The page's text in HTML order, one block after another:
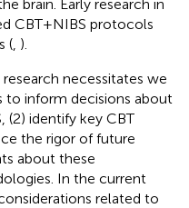
brain. Early research in
CBT+NIBS protocols
( ).
necessitates we
to inform decisions about
identify key CBT
the rigor of future
about these
In the current
related to